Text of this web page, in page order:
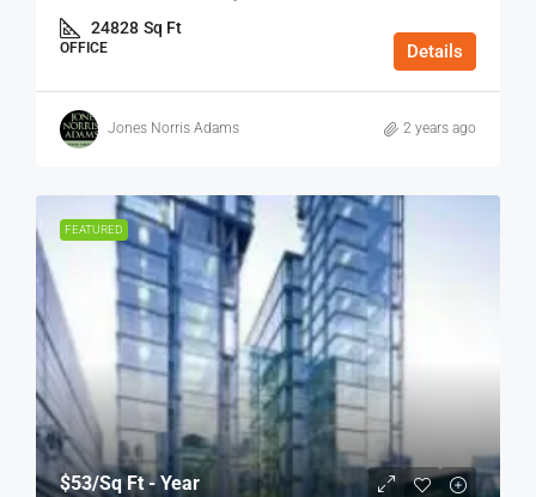
24828 Sq Ft
OFFICE Details
Jones Norris Adams 2 years ago
FEATURED
$53/Sq Ft - Year